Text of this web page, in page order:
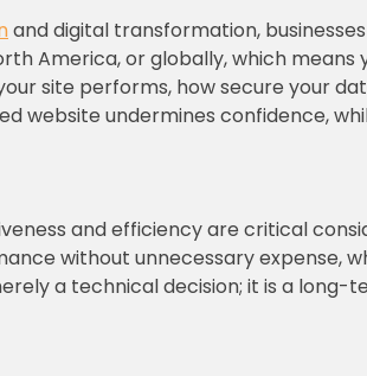
and digital transformation,
America, or globally, which
site performs, how secure your
website undermines confidence,
and efficiency are critical
without unnecessary expense,
a technical decision; it is a